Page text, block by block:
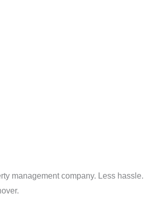
management company. Less hassle.